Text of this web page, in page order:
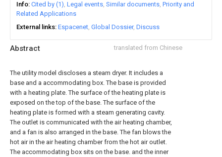
Abstract translated from Chinese
The utility model discloses a steam dryer. It includes a
base and a accommodating box. The base is provided
with a heating plate. The surface of the heating plate is
exposed on the top of the base. The surface of the
heating plate is formed with a steam generating cavity.
The outlet is communicated with the air heating chamber,
and a fan is also arranged in the base. The fan blows the
hot air in the air heating chamber from the hot air outlet.
The accommodating box sits on the base. and the inner
Info Cited by (1) Legal events Similar documents Priority and
Related Applications
External links Espacenet Global Dossier Discuss